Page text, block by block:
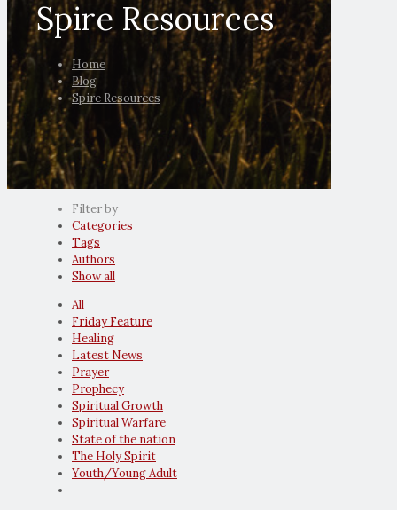
Spire Resources
Home
Blog
Spire Resources
Filter by
Categories
Tags
Authors
Show all
All
Friday Feature
Healing
Latest News
Prayer
Prophecy
Spiritual Growth
Spiritual Warfare
State of the nation
The Holy Spirit
Youth/Young Adult